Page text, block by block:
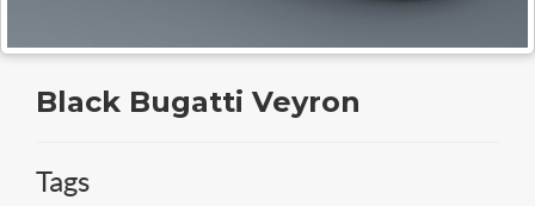
Black Bugatti Veyron
Tags